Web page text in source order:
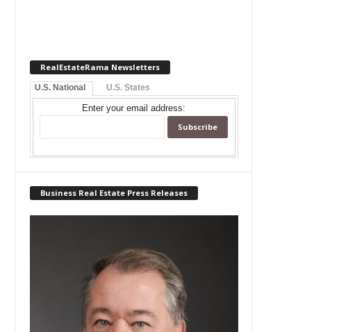
RealEstateRama Newsletters
U.S. National U.S. States
Enter your email address:
Business Real Estate Press Releases